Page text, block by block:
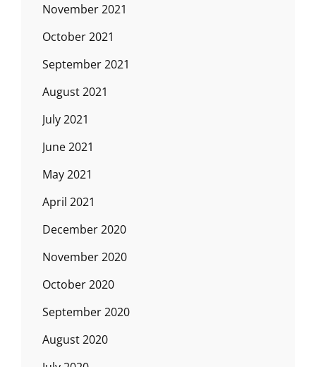
November 2021
October 2021
September 2021
August 2021
July 2021
June 2021
May 2021
April 2021
December 2020
November 2020
October 2020
September 2020
August 2020